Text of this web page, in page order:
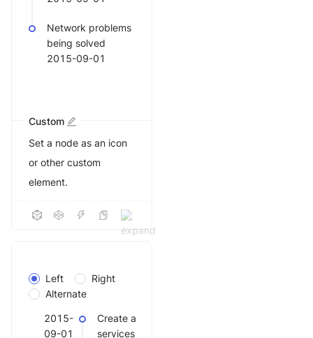
Network problems
being solved
2015-09-01
Custom
Set a node as an icon
or other custom
element.
Left
Right
Alternate
2015-
09-01
Create a
services